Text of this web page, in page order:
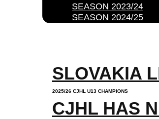
SEASON 2023/24
SEASON 2024/25
SLOVAKIA
2025/26 CJHL U13 CHAMPIONS
CJHL HAS